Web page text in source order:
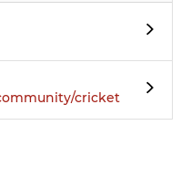
cricket